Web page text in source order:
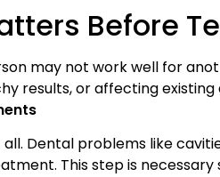
Before
may not work well for
results, or affecting existing
Dental problems like
This step is necessary